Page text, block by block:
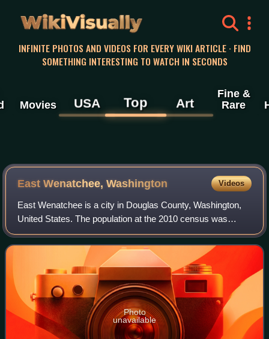
WikiVisually
INFINITE PHOTOS AND VIDEOS FOR EVERY WIKI ARTICLE · FIND
SOMETHING INTERESTING TO WATCH IN SECONDS
Movies USA Top Art
Fine &
Rare
East Wenatchee, Washington Videos
East Wenatchee is a city in Douglas County, Washington,
United States. The population at the 2010 census was
13,190, a 129.1% increase on the 2000 census, having
annexed much of the East Wenatchee Ben
Photo
unavailable